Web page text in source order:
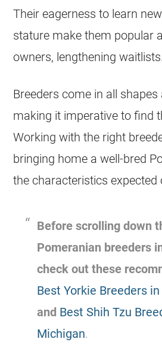
Their eagerness to learn
stature make them popular
owners, lengthening waitlists.
Breeders come in all shapes
making it imperative to find
Working with the right
bringing home a well-bred
the characteristics expected
Before scrolling down
Pomeranian breeders
check out these
Best Yorkie Breeders
and Best Shih Tzu
Michigan.